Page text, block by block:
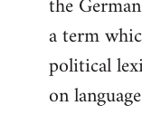
a term
political
on